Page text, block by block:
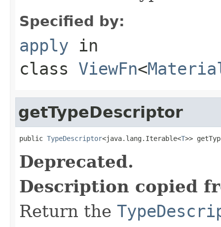
Specified by:
apply in
class ViewFn<
getTypeDescriptor
public TypeDescriptor<java.lang.Iterable<T>>
Deprecated.
Description copied
Return the